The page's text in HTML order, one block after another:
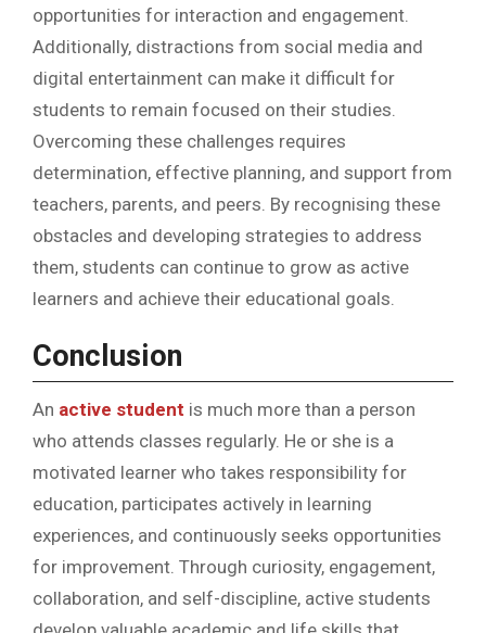
opportunities for interaction and engagement.
Additionally, distractions from social media and
digital entertainment can make it difficult for
students to remain focused on their studies.
Overcoming these challenges requires
determination, effective planning, and support from
teachers, parents, and peers. By recognising these
obstacles and developing strategies to address
them, students can continue to grow as active
learners and achieve their educational goals.
Conclusion
An active student is much more than a person
who attends classes regularly. He or she is a
motivated learner who takes responsibility for
education, participates actively in learning
experiences, and continuously seeks opportunities
for improvement. Through curiosity, engagement,
collaboration, and self-discipline, active students